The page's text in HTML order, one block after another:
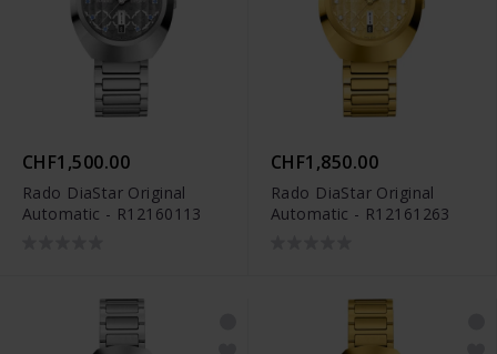
CHF1,500.00
Rado DiaStar Original
Automatic - R12160113
CHF1,850.00
Rado DiaStar Original
Automatic - R12161263